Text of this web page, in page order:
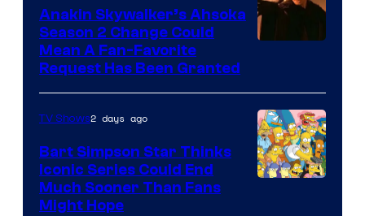
Video
Anakin Skywalker’s Ahsoka
Season 2 Change Could
Mean A Fan-Favorite
Request Has Been Granted
TV Shows2 days ago
Bart Simpson Star Thinks
Iconic Series Could End
Much Sooner Than Fans
Might Hope